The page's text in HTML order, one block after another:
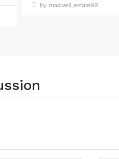
by maxwell_estate99